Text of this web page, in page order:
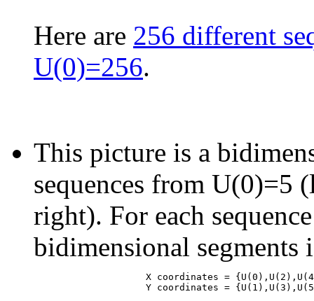
Here are 256 different
U(0)=256.
This picture is a
sequences from U(0)=5
right). For each
bidimensional segments
X coordinates =